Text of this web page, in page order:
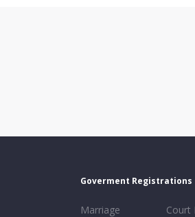
Goverment Registrations
Marriage
Court